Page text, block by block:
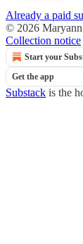
Already a paid
© 2026
Collection notice
Start your
Get the app
Substack is the